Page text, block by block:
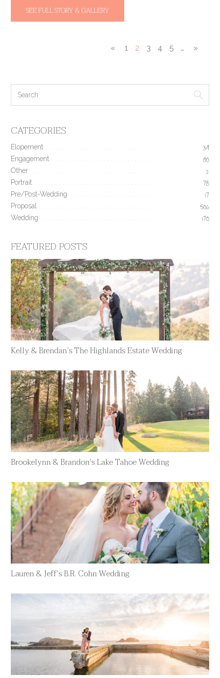
SEE FULL STORY & GALLERY
« 1 2 3 4 5 … »
CATEGORIES
Elopement 34
Engagement 190
Other 2
Portrait 78
Pre/Post-Wedding 17
Proposal 506
Wedding 170
FEATURED POSTS
Kelly & Brendan’s The Highlands Estate Wedding
Brookelynn & Brandon’s Lake Tahoe Wedding
Lauren & Jeff’s B.R. Cohn Wedding